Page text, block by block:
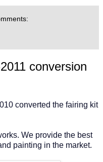
conversion
converted the fairing kit
We provide the best
painting in the market.